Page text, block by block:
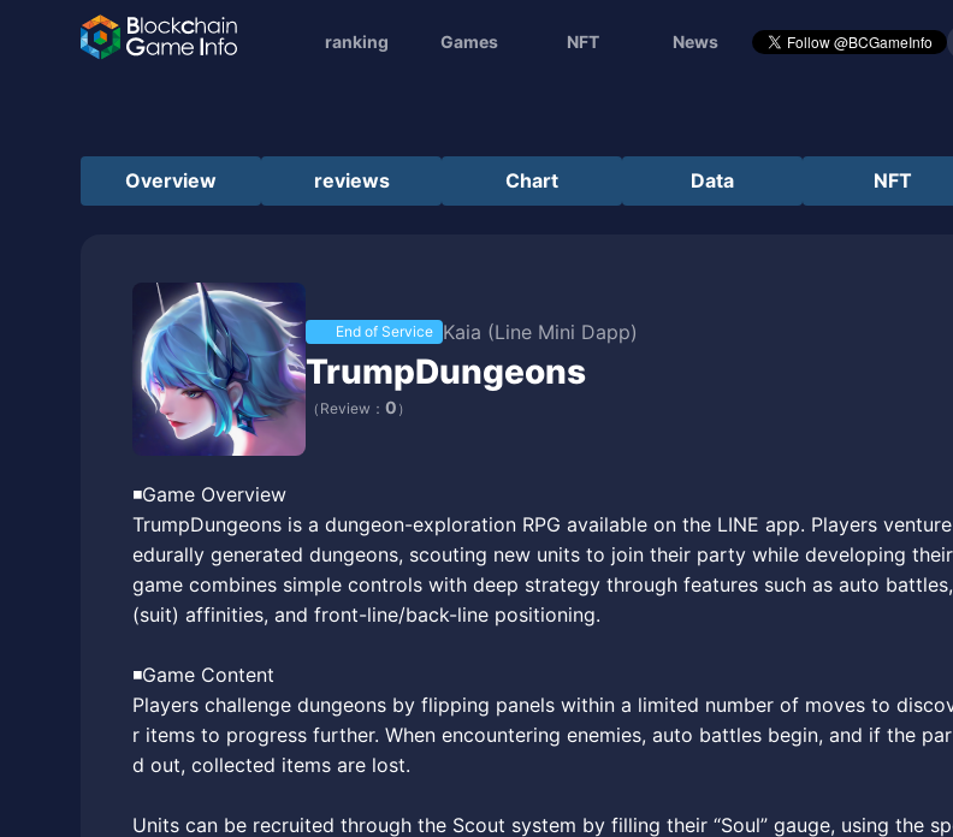
ranking Games NFT News
Overview reviews Chart Data NFT
End of Service Kaia (Line Mini Dapp)
TrumpDungeons
（Review： 0 ）
◾️Game Overview
TrumpDungeons is a dungeon-exploration RPG available on the LINE app. Players
edurally generated dungeons, scouting new units to join their party while developing
game combines simple controls with deep strategy through features such as auto
(suit) affinities, and front-line/back-line positioning.
◾️Game Content
Players challenge dungeons by flipping panels within a limited number of moves to
r items to progress further. When encountering enemies, auto battles begin, and if the
d out, collected items are lost.
Units can be recruited through the Scout system by filling their “Soul” gauge, using the